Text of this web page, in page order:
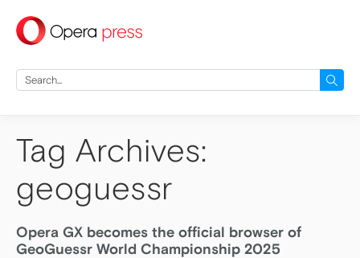
press
Search
for:
Tag Archives:
geoguessr
Opera GX becomes the official browser of
GeoGuessr World Championship 2025